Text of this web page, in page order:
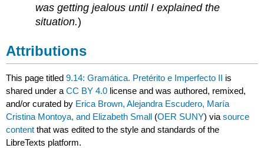
was getting jealous until I explained the
situation.)
Attributions
This page titled9.14: Gramática. Pretérito e Imperfecto II is
shared under aCC BY 4.0 license and was authored, remixed,
and/or curated by Erica Brown, Alejandra Escudero, María
Cristina Montoya, and Elizabeth Small (OER SUNY) viasource
content that was edited to the style and standards of the
LibreTexts platform.